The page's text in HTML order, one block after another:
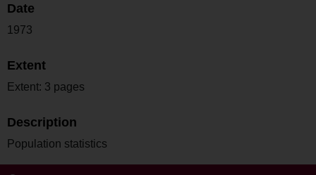
Date
1973
Extent
Extent: 3 pages
Description
Population statistics